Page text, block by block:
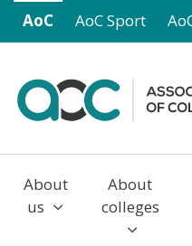
Skip to main content
AoC AoC Sport
About
us
About
colleges